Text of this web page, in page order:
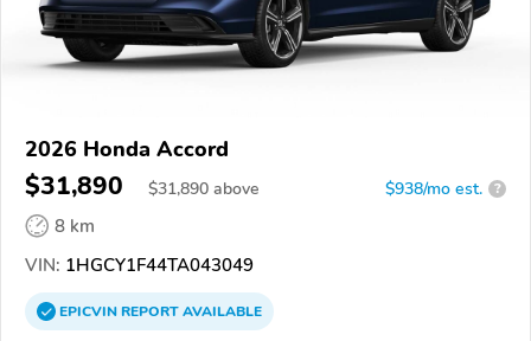
2026 Honda Accord
$31,890 $31,890 above $938/mo est. ?
8 km
VIN: 1HGCY1F44TA043049
EPICVINREPORTAVAILABLE